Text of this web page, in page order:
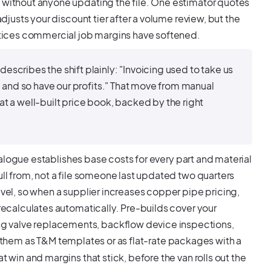
your discount tier after a volume review, but the
commercial job margins have softened.
the shift plainly: "Invoicing used to take us
so have our profits." That move from manual
a well-built price book, backed by the right
establishes base costs for every part and material
from, not a file someone last updated two quarters
so when a supplier increases copper pipe pricing,
automatically. Pre-builds cover your
valve replacements, backflow device inspections,
as T&M templates or as flat-rate packages with a
and margins that stick, before the van rolls out the